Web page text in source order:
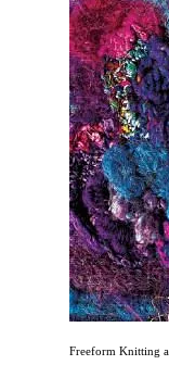
Freeform Knitting